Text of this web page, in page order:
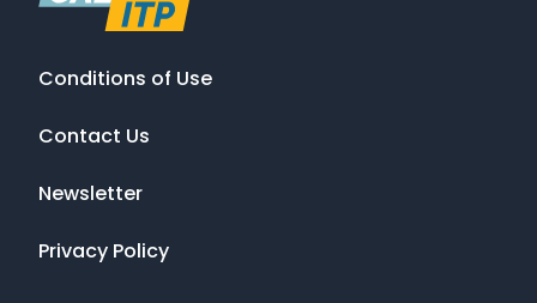
Conditions of Use
Contact Us
Newsletter
Privacy Policy